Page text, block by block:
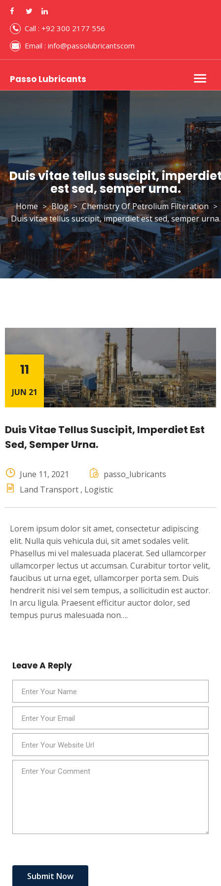
Call : +92 300 2177 556
Email : info@passolubricantscom
Passo Lubricants
Duis vitae tellus suscipit,
est sed, semper urna.
Home > Blog > Chemistry Of Petrolium Filteration >
Duis vitae tellus suscipit, imperdiet est sed, semper urna.
11
JUN 21
Duis Vitae Tellus Suscipit, Imperdiet Est
Sed, Semper Urna.
June 11, 2021
passo_lubricants
Land Transport Logistic
Lorem ipsum dolor sit amet, consectetur adipiscing
elit. Nulla quis vehicula dui, sit amet sodales velit.
Phasellus mi vel malesuada placerat. Sed ullamcorper
ullamcorper lectus ut accumsan. Curabitur tortor velit,
faucibus ut urna eget, ullamcorper porta sem. Duis
hendrerit nisi vel sem tempus, a sollicitudin est auctor.
In arcu ligula. Praesent efficitur auctor dolor, sed
tempus purus malesuada non….
Leave A Reply